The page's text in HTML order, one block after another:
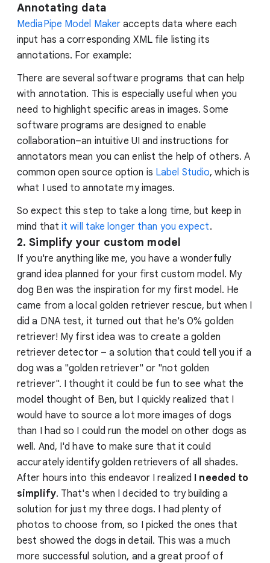
Annotating data
MediaPipe Model Maker accepts data where each
input has a corresponding XML file listing its
annotations. For example:
There are several software programs that can help
with annotation. This is especially useful when you
need to highlight specific areas in images. Some
software programs are designed to enable
collaboration–an intuitive UI and instructions for
annotators mean you can enlist the help of others. A
common open source option is Label Studio, which is
what I used to annotate my images.
So expect this step to take a long time, but keep in
mind that it will take longer than you expect.
2. Simplify your custom model
If you're anything like me, you have a wonderfully
grand idea planned for your first custom model. My
dog Ben was the inspiration for my first model. He
came from a local golden retriever rescue, but when I
did a DNA test, it turned out that he's 0% golden
retriever! My first idea was to create a golden
retriever detector – a solution that could tell you if a
dog was a "golden retriever" or "not golden
retriever". I thought it could be fun to see what the
model thought of Ben, but I quickly realized that I
would have to source a lot more images of dogs
than I had so I could run the model on other dogs as
well. And, I'd have to make sure that it could
accurately identify golden retrievers of all shades.
After hours into this endeavor I realized I needed to
simplify. That's when I decided to try building a
solution for just my three dogs. I had plenty of
photos to choose from, so I picked the ones that
best showed the dogs in detail. This was a much
more successful solution, and a great proof of